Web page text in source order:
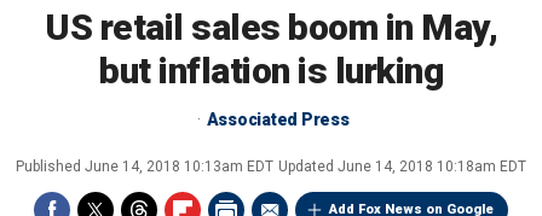
US retail sales boom in May,
but inflation is lurking
Associated Press
Published June 14, 2018 10:13am EDT Updated June 14, 2018 10:18am EDT
Add Fox News on Google